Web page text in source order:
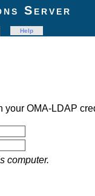
Server
Help
your OMA-LDAP
computer.